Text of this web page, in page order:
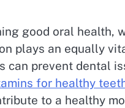
good oral health,
plays an equally
can prevent dental
for healthy
to a healthy